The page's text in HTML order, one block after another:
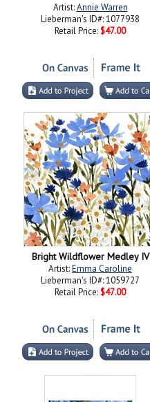
Artist:Annie Warren
Lieberman's ID#: 1077938
Retail Price: $47.00
Bright Wildflower Medley IV
Artist:Emma Caroline
Lieberman's ID#: 1059727
Retail Price: $47.00